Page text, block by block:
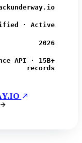
· Active
2026
API · 15B+
records